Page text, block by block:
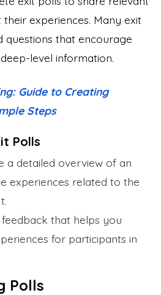
experiences. Many exit
questions that encourage
level information.
Guide to Creating
Steps
Polls
a detailed overview of an
experiences related to the
that helps you
for participants in
Polls